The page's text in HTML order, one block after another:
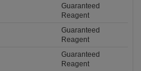
Guaranteed
Reagent
Guaranteed
Reagent
Guaranteed
Reagent